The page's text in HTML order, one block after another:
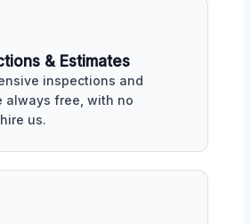
& Estimates
inspections and
always free, with no
us.